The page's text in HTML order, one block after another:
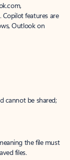
features are
Outlook on
cannot be shared;
the file must
files.